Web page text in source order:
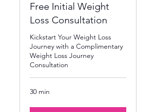
Free Initial Weight
Loss Consultation
Kickstart Your Weight Loss
Journey with a Complimentary
Weight Loss Journey
Consultation
30 min